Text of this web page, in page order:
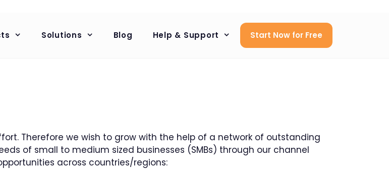
Solutions Blog Help & Support Start Now for Free
Therefore we wish to grow with the help of a network of outstanding
of small to medium sized businesses (SMBs) through our channel
across countries/regions: